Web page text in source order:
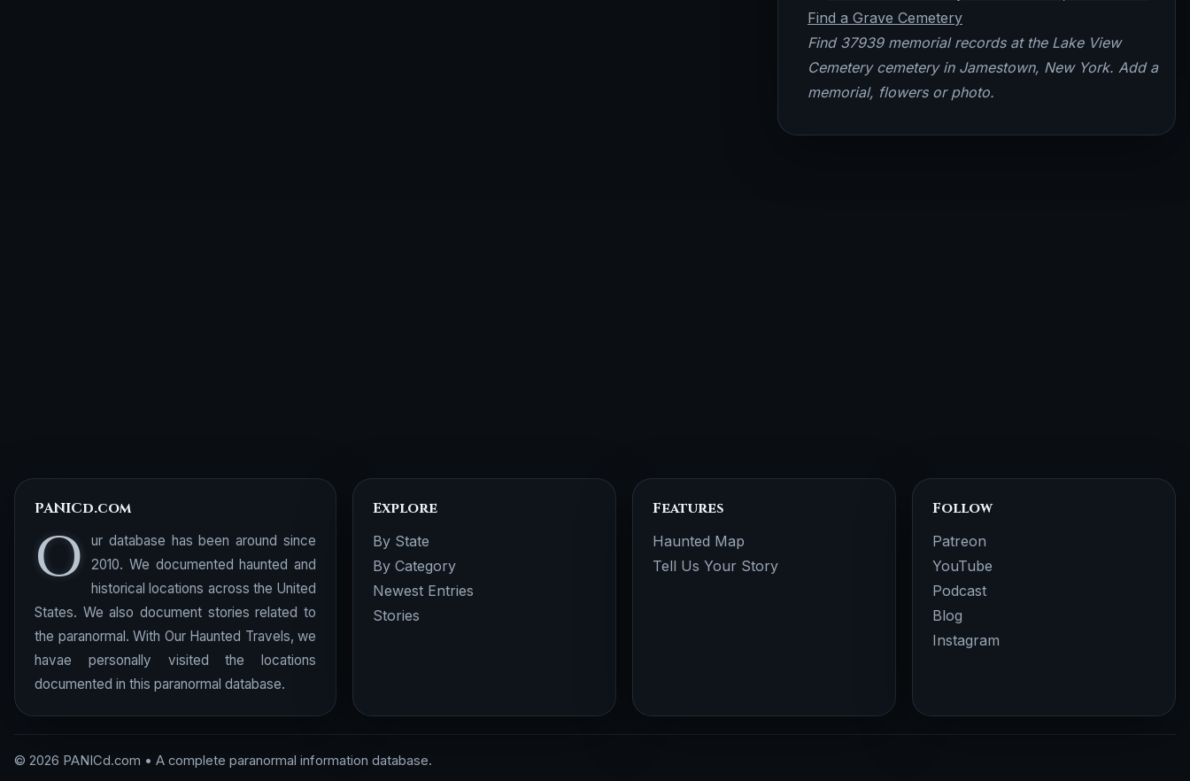
Find a Grave Cemetery
Find 37939 memorial records at the Lake View
Cemetery cemetery in Jamestown, New York. Add a
memorial, flowers or photo.
PANICd.com
O
ur database has been around since
2010. We documented haunted and
historical locations across the United
States. We also document stories related to
the paranormal. With Our Haunted Travels, we
havae personally visited the locations
documented in this paranormal database.
Explore
By State
By Category
Newest Entries
Stories
Features
Haunted Map
Tell Us Your Story
Follow
Patreon
YouTube
Podcast
Blog
Instagram
© 2026 PANICd.com • A complete paranormal information database.